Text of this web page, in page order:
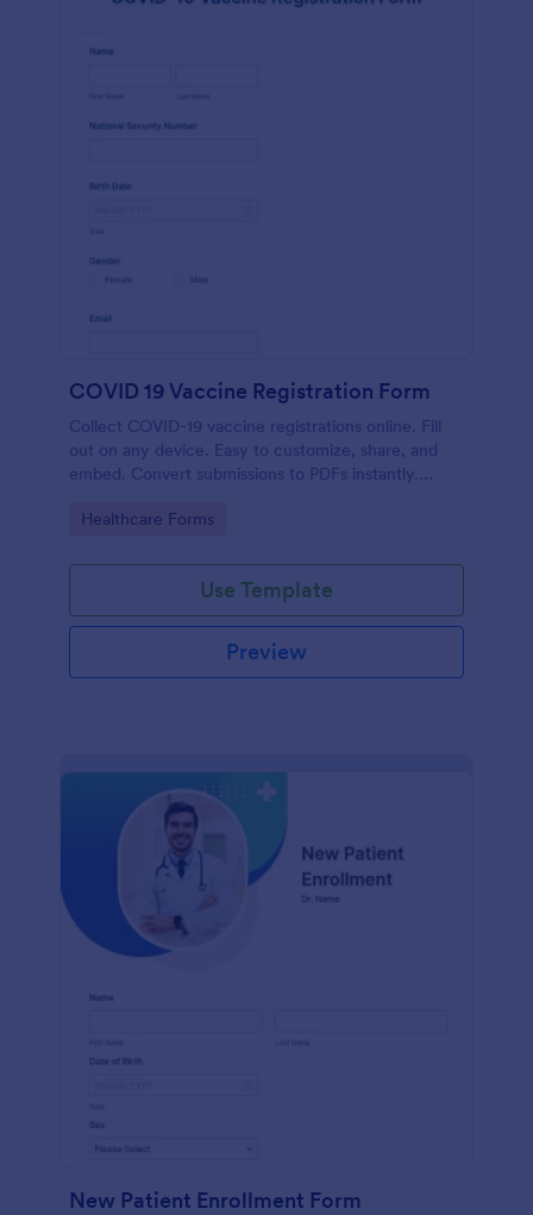
COVID 19 Vaccine Registration Form
Collect COVID-19 vaccine registrations online. Fill
out on any device. Easy to customize, share, and
embed. Convert submissions to PDFs instantly.
Go to Category:
Healthcare Forms
Use Template
Preview
New Patient Enrollment Form